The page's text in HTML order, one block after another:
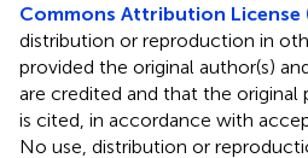
Commons Attribution License
distribution or reproduction in
provided the original author(s)
are credited and that the original
is cited, in accordance with
No use, distribution or